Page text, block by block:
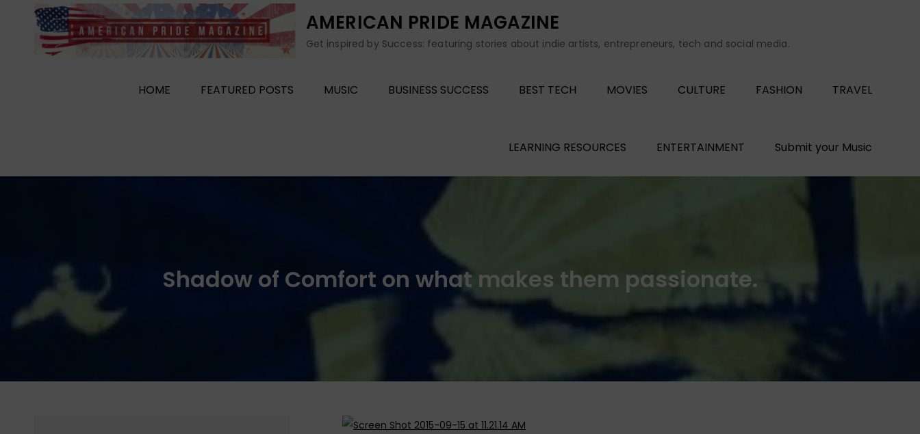
AMERICAN PRIDE MAGAZINE
Get inspired by Success: featuring stories about indie artists, entrepreneurs, tech and social media.
HOME FEATURED POSTS MUSIC BUSINESS SUCCESS BEST TECH MOVIES CULTURE FASHION TRAVEL
LEARNING RESOURCES ENTERTAINMENT Submit your Music
Shadow of Comfort on what makes them passionate.